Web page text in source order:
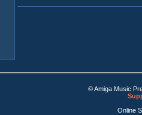
© Amiga Music
Online